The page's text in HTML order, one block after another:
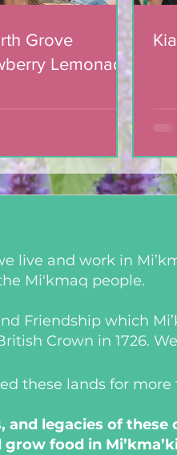
Grove
Lemonade
live and work in
Mi'kmaq people.
Friendship which
Crown in 1726.
these lands for more
legacies of these
food in